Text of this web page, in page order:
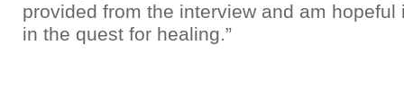
provided from the interview and am hopeful
in the quest for healing.”